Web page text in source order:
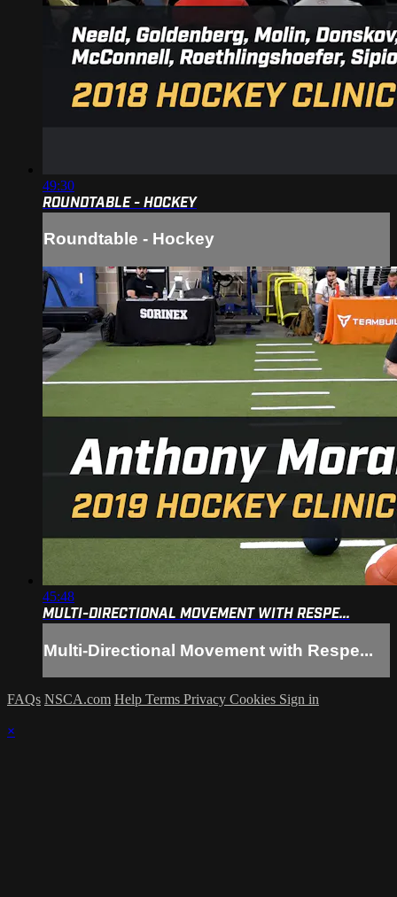
49:30
ROUNDTABLE - HOCKEY
Roundtable - Hockey
45:48
MULTI-DIRECTIONAL MOVEMENT WITH RESPE...
Multi-Directional Movement with Respe...
FAQs NSCA.com Help Terms Privacy Cookies Sign in
×